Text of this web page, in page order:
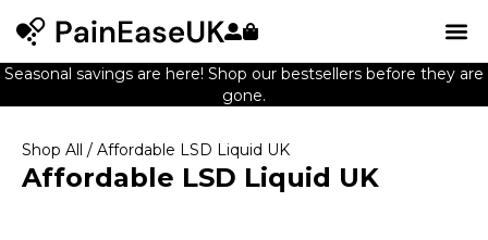
Seasonal savings are here! Shop our bestsellers before they are
gone.
Shop All / Affordable LSD Liquid UK
Affordable LSD Liquid UK